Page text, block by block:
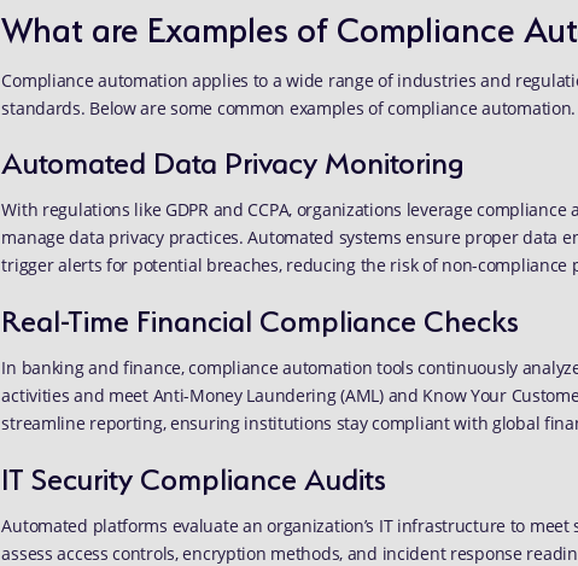
What are Examples of Compliance
Compliance automation applies to a wide range of industries and
standards. Below are some common examples of compliance automation.
Automated Data Privacy Monitoring
With regulations like GDPR and CCPA, organizations leverage
manage data privacy practices. Automated systems ensure proper data
trigger alerts for potential breaches, reducing the risk of non-compliance
Real-Time Financial Compliance Checks
In banking and finance, compliance automation tools continuously
activities and meet Anti-Money Laundering (AML) and Know Your
streamline reporting, ensuring institutions stay compliant with global
IT Security Compliance Audits
Automated platforms evaluate an organization’s IT infrastructure to meet
assess access controls, encryption methods, and incident response